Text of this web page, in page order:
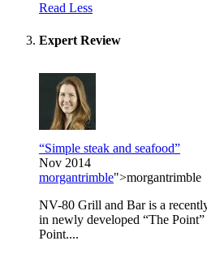
Read Less
Expert Review
“Simple steak and seafood”
Nov 2014
morgantrimble">morgantrimble
NV-80 Grill and Bar is a
in newly developed “The
Point....